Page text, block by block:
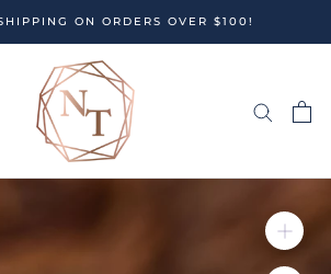
ON ORDERS OVER $100!